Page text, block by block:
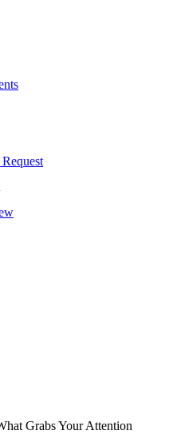
Grabs Your Attention